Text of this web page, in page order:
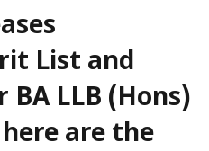
List and
LLB (Hons)
are the